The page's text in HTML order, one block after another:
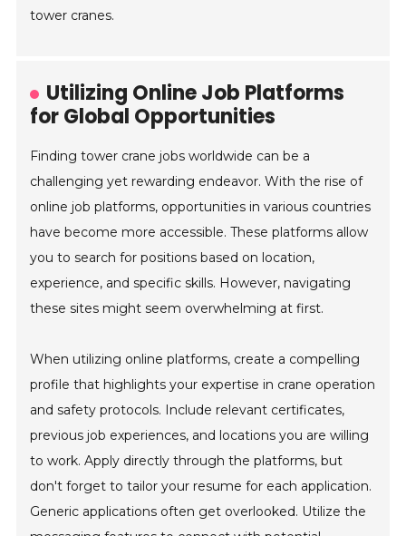
tower cranes.
Utilizing Online Job Platforms
for Global Opportunities
Finding tower crane jobs worldwide can be a
challenging yet rewarding endeavor. With the rise of
online job platforms, opportunities in various countries
have become more accessible. These platforms allow
you to search for positions based on location,
experience, and specific skills. However, navigating
these sites might seem overwhelming at first.
When utilizing online platforms, create a compelling
profile that highlights your expertise in crane operation
and safety protocols. Include relevant certificates,
previous job experiences, and locations you are willing
to work. Apply directly through the platforms, but
don't forget to tailor your resume for each application.
Generic applications often get overlooked. Utilize the